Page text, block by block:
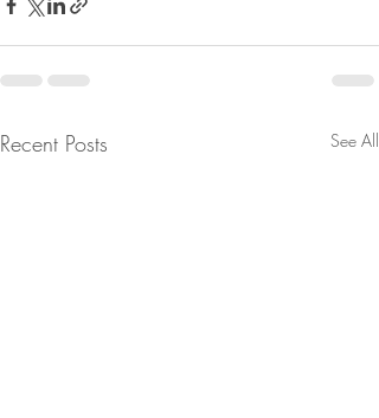
Recent Posts See All